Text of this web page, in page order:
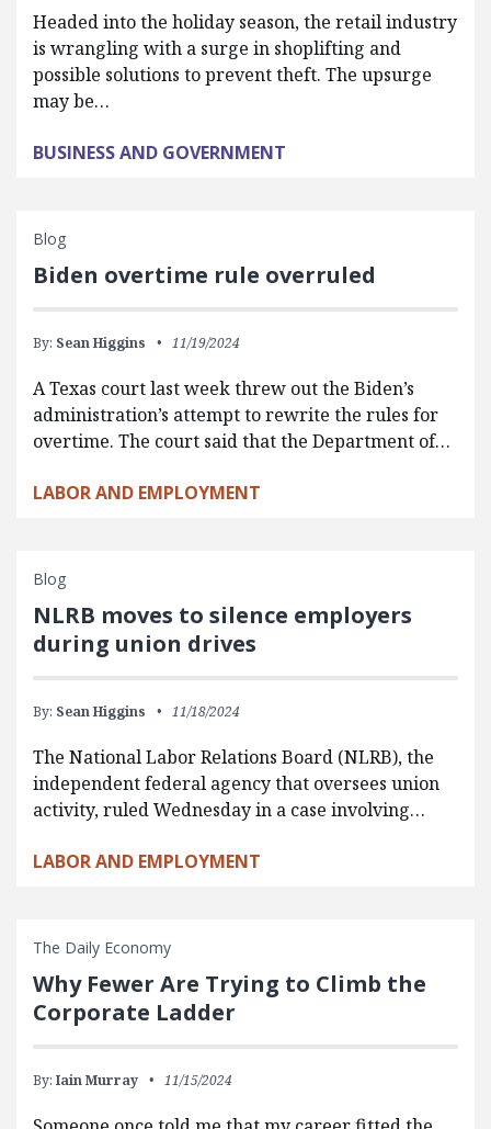
Headed into the holiday season, the retail industry
is wrangling with a surge in shoplifting and
possible solutions to prevent theft. The upsurge
may be…
BUSINESS AND GOVERNMENT
Blog
Biden overtime rule overruled
By: Sean Higgins 11/19/2024
A Texas court last week threw out the Biden’s
administration’s attempt to rewrite the rules for
overtime. The court said that the Department of…
LABOR AND EMPLOYMENT
Blog
NLRB moves to silence employers
during union drives
By: Sean Higgins 11/18/2024
The National Labor Relations Board (NLRB), the
independent federal agency that oversees union
activity, ruled Wednesday in a case involving…
LABOR AND EMPLOYMENT
The Daily Economy
Why Fewer Are Trying to Climb the
Corporate Ladder
By: Iain Murray 11/15/2024